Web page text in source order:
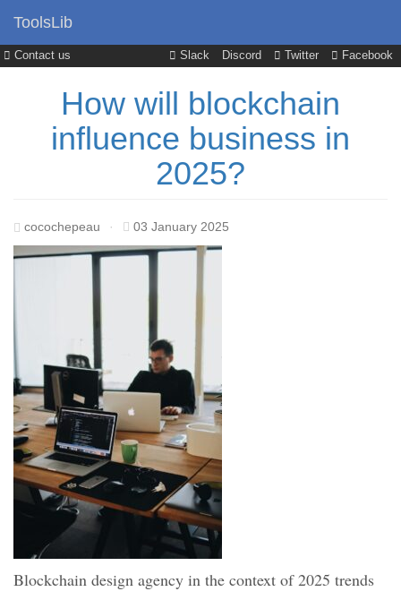
Contact us Slack Discord Twitter Facebook
ToolsLib
How will blockchain
influence business in
2025?
cocochepeau · 03 January 2025
Blockchain design agency in the context of 2025 trends